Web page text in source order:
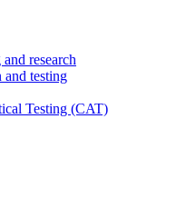
research
and testing
Testing (CAT)